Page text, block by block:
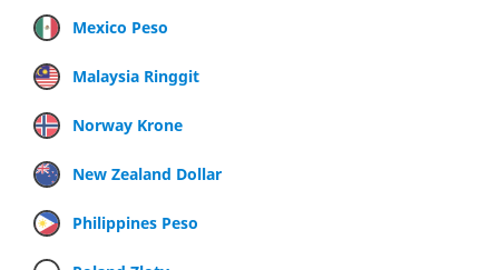
Mexico Peso
Malaysia Ringgit
Norway Krone
New Zealand Dollar
Philippines Peso